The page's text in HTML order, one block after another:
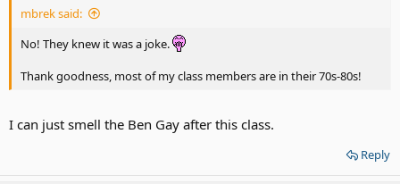
mbrek said:
No! They knew it was a joke.
Thank goodness, most of my class members are in their 70s-80s!
I can just smell the Ben Gay after this class.
Reply